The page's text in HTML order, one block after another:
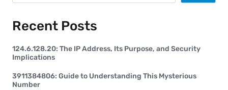
Recent Posts
124.6.128.20: The IP Address, Its Purpose, and Security
Implications
3911384806: Guide to Understanding This Mysterious
Number